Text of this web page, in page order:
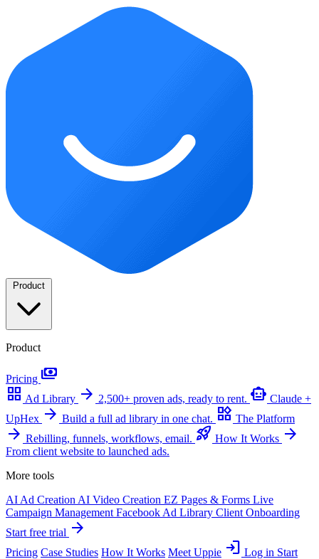
Product
Product
Pricing payments
grid_view Ad Library arrow_forward 2,500+ proven ads, ready to rent. smart_toy Claude +
UpHex arrow_forward Build a full ad library in one chat. widgets The Platform
arrow_forward Rebilling, funnels, workflows, email. rocket_launch How It Works arrow_forward
From client website to launched ads.
More tools
AI Ad Creation AI Video Creation EZ Pages & Forms Live
Campaign Management Facebook Ad Library Client Onboarding
Start free trial arrow_forward
Pricing Case Studies How It Works Meet Uppie login Log in Start